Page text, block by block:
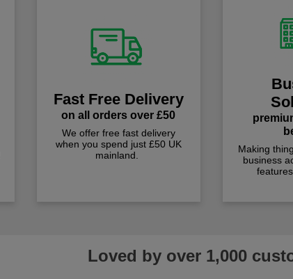
Fast Free Delivery
on all orders over £50
We offer free fast delivery
when you spend just £50 UK
mainland.
Making
business
Loved by over 1,000